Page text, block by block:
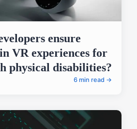
ensure
VR experiences for
physical disabilities?
6 min read →